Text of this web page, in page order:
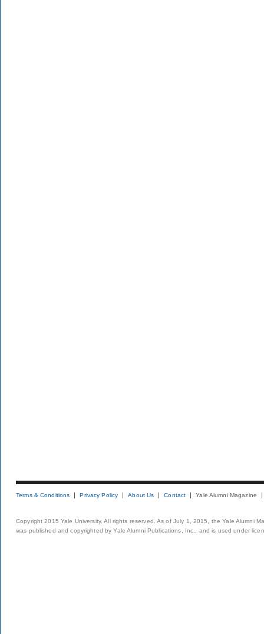
Terms & Conditions Privacy Policy About Us Contact Yale Alumni Magazine
Copyright 2015 Yale University. All rights reserved. As of July 1, 2015, the Yale Alumni
was published and copyrighted by Yale Alumni Publications, Inc., and is used under